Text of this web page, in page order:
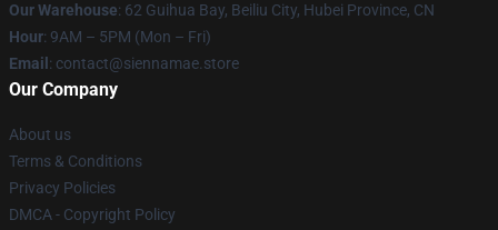
Our Warehouse: 62 Guihua Bay, Beiliu City, Hubei Province, CN
Hour: 9AM – 5PM (Mon – Fri)
Email : contact@siennamae.store
Our Company
About us
Terms & Conditions
Privacy Policies
DMCA - Copyright Policy